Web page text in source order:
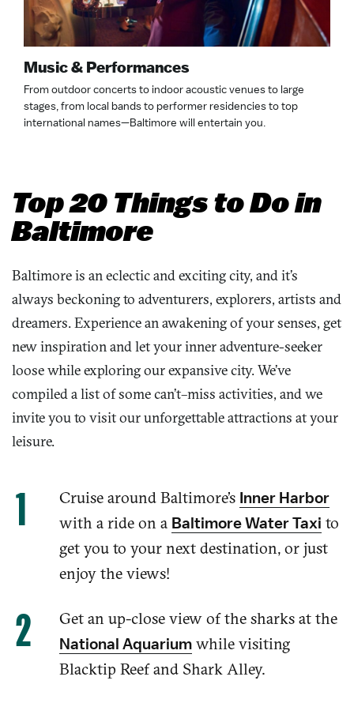
Music & Performances
From outdoor concerts to indoor acoustic venues to large
stages, from local bands to performer residencies to top
international names—Baltimore will entertain you.
Top 20 Things to Do in
Baltimore
Baltimore is an eclectic and exciting city, and it’s
always beckoning to adventurers, explorers, artists and
dreamers. Experience an awakening of your senses, get
new inspiration and let yourinneradventure-seeker
loose while exploring our expansive city. We’ve
compiled a list of some can’t–miss activities, and we
invite you to visit our unforgettable attractions at your
leisure.
Cruise around Baltimore’s Inner Harbor
with a ride on a Baltimore Water Taxi to
get you to your next destination, or just
enjoy the views!
Get an up-close view of the sharks at the
National Aquarium while visiting
Blacktip Reef and Shark Alley.